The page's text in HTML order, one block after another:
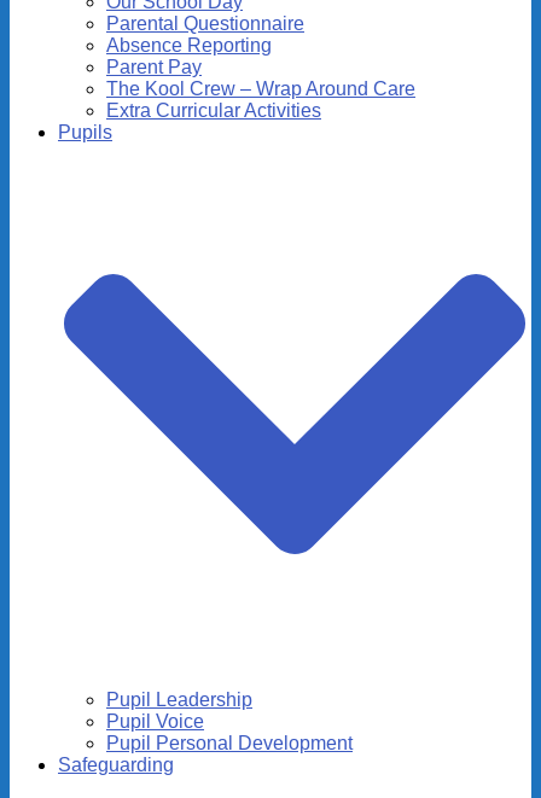
Parental Questionnaire
Absence Reporting
Parent Pay
The Kool Crew – Wrap Around Care
Extra Curricular Activities
Pupils
Pupil Leadership
Pupil Voice
Pupil Personal Development
Safeguarding